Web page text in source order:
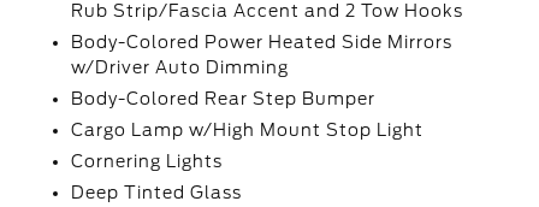
Rub Strip/Fascia Accent and 2 Tow Hooks
Body-Colored Power Heated Side Mirrors
w/Driver Auto Dimming
Body-Colored Rear Step Bumper
Cargo Lamp w/High Mount Stop Light
Cornering Lights
Deep Tinted Glass